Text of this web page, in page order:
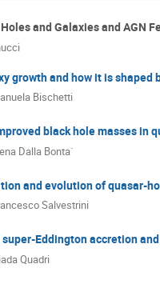
and Galaxies and AGN
growth and how it is shaped
Bischetti
black hole masses in
Dalla Bonta`
and evolution of quasar-
Salvestrini
Eddington accretion
Quadri